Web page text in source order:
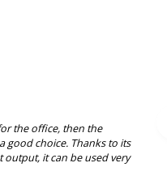
the office, then the
good choice. Thanks to its
it can be used very